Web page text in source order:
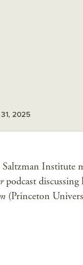
31, 2025
Institute
podcast discussing
(Princeton